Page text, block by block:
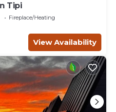
Tipi
Fireplace/Heating
View Availability